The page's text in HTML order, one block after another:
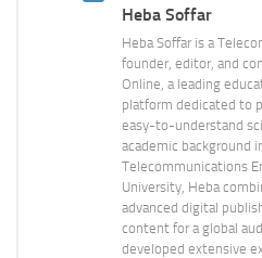
Heba Soffar
Heba Soffar is a
founder, editor, and
Online, a leading
platform dedicated to
easy-to-understand
academic background
Telecommunications
University, Heba
advanced digital
content for a global
developed extensive